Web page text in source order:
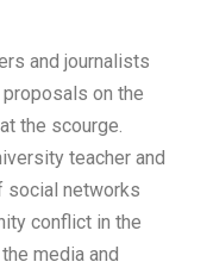
and journalists
on the
the scourge.
teacher and
social networks
conflict in the
media and